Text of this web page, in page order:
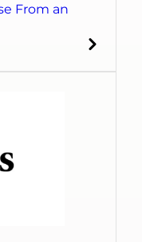
From an